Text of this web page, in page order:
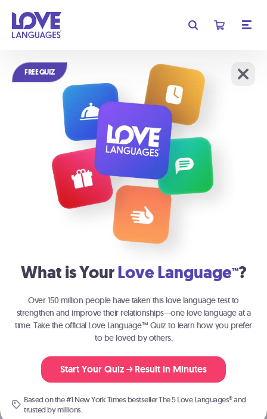
Get free shipping on orders of $35 or more!
Learn More
We require cookies for basic functionality, and to analyze
Learn More
FREE QUIZ
What is YourLove Language™?
Over 150 million people have taken this love language test to
strengthen and improve their relationships—one love language at a
time. Take the official Love Language™ Quiz to learn how you prefer
to be loved by others.
Start Your Quiz Result in Minutes
Based on the #1 New York Times bestsellerThe 5 Love Languages®and
trusted by millions.
Relationships
don't have to be
complicated
Join the millions of people
strengthening their relationships with The 5
Love Languages®.